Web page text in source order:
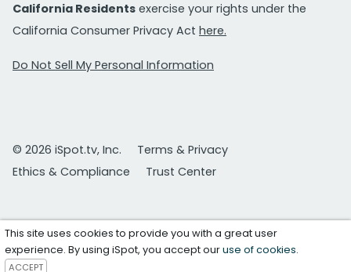
California Residents exercise your rights under the
California Consumer Privacy Act here.
Do Not Sell My Personal Information
© 2026 iSpot.tv, Inc.
Terms & Privacy
Ethics & Compliance
Trust Center
This site uses cookies to provide you with a great user
experience. By using iSpot, you accept ouruse of cookies.
ACCEPT